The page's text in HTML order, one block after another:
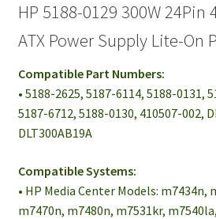
HP 5188-0129 300W
ATX Power Supply Lite-On
Compatible Part Numbers:
• 5188-2625, 5187-6114, 5188-0131,
5187-6712, 5188-0130, 410507-002,
DLT300AB19A
Compatible Systems:
• HP Media Center Models: m7434n,
m7470n, m7480n, m7531kr,